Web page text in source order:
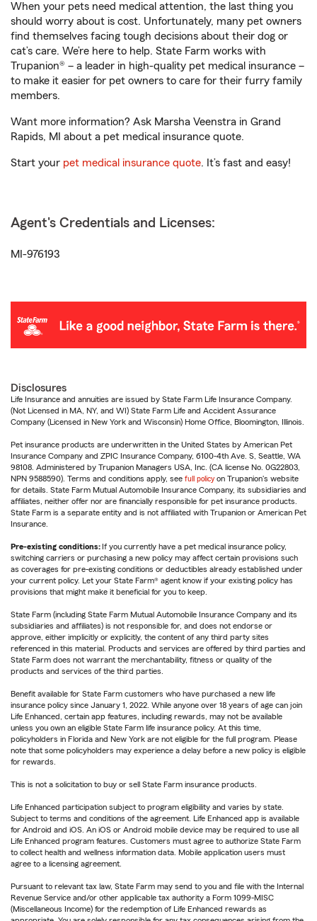
When your pets need medical attention, the last thing you
should worry about is cost. Unfortunately, many pet owners
find themselves facing tough decisions about their dog or
cat’s care. We’re here to help. State Farm works with
Trupanion® – a leader in high-quality pet medical insurance –
to make it easier for pet owners to care for their furry family
members.
Want more information? Ask Marsha Veenstra in Grand
Rapids, MI about a pet medical insurance quote.
Start your pet medical insurance quote. It’s fast and easy!
Agent's Credentials and Licenses:
MI-976193
Disclosures
Life Insurance and annuities are issued by State Farm Life Insurance Company.
(Not Licensed in MA, NY, and WI) State Farm Life and Accident Assurance
Company (Licensed in New York and Wisconsin) Home Office, Bloomington, Illinois.
Pet insurance products are underwritten in the United States by American Pet
Insurance Company and ZPIC Insurance Company, 6100-4th Ave. S, Seattle, WA
98108. Administered by Trupanion Managers USA, Inc. (CA license No. 0G22803,
NPN 9588590). Terms and conditions apply, see full policy on Trupanion's website
for details. State Farm Mutual Automobile Insurance Company, its subsidiaries and
affiliates, neither offer nor are financially responsible for pet insurance products.
State Farm is a separate entity and is not affiliated with Trupanion or American Pet
Insurance.
Pre-existing conditions:If you currently have a pet medical insurance policy,
switching carriers or purchasing a new policy may affect certain provisions such
as coverages for pre-existing conditions or deductibles already established under
your current policy. Let your State Farm® agent know if your existing policy has
provisions that might make it beneficial for you to keep.
State Farm (including State Farm Mutual Automobile Insurance Company and its
subsidiaries and affiliates) is not responsible for, and does not endorse or
approve, either implicitly or explicitly, the content of any third party sites
referenced in this material. Products and services are offered by third parties and
State Farm does not warrant the merchantability, fitness or quality of the
products and services of the third parties.
Benefit available for State Farm customers who have purchased a new life
insurance policy since January 1, 2022. While anyone over 18 years of age can join
Life Enhanced, certain app features, including rewards, may not be available
unless you own an eligible State Farm life insurance policy. At this time,
policyholders in Florida and New York are not eligible for the full program. Please
note that some policyholders may experience a delay before a new policy is eligible
for rewards.
This is not a solicitation to buy or sell State Farm insurance products.
Life Enhanced participation subject to program eligibility and varies by state.
Subject to terms and conditions of the agreement. Life Enhanced app is available
for Android and iOS. An iOS or Android mobile device may be required to use all
Life Enhanced program features. Customers must agree to authorize State Farm
to collect health and wellness information data. Mobile application users must
agree to a licensing agreement.
Pursuant to relevant tax law, State Farm may send to you and file with the Internal
Revenue Service and/or other applicable tax authority a Form 1099-MISC
(Miscellaneous Income) for the redemption of Life Enhanced rewards as